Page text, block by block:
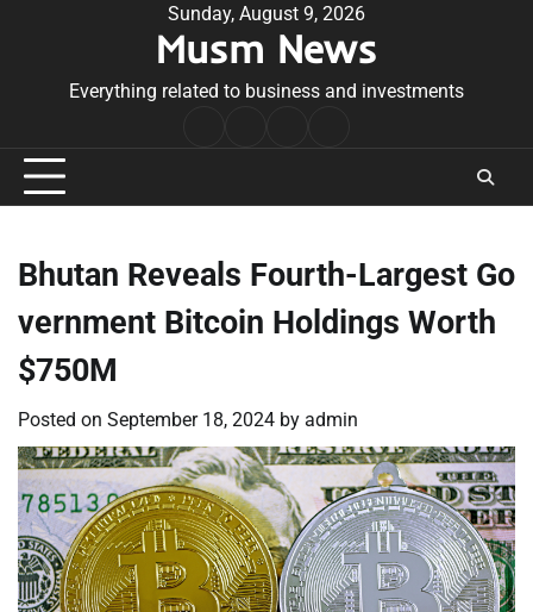
Sunday, August 9, 2026
Musm News
Everything related to business and investments
Conditions
Bhutan Reveals Fourth-Largest Go
vernment Bitcoin Holdings Worth
$750M
Posted on September 18, 2024 by admin